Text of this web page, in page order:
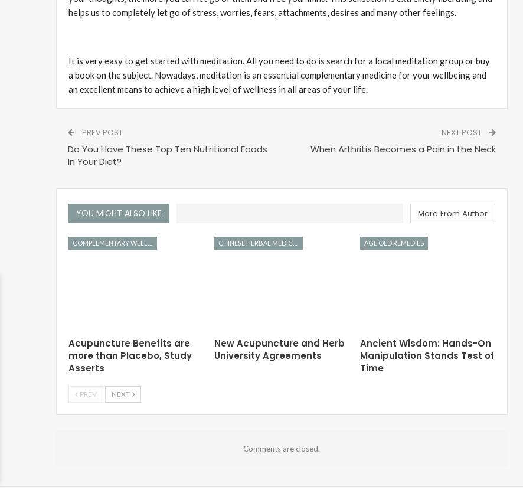
helps us to completely let go of stress, worries, fears, attachments, desires and many other feelings.
It is very easy to get started with meditation. All you need to do is search for a local meditation group or buy
a book on the subject. Nowadays, meditation is an essential complementary medicine for your wellbeing and
an excellent means to achieve a high level of wellness in all areas of your life.
PREV POST
Do You Have These Top Ten Nutritional Foods
In Your Diet?
NEXT POST
When Arthritis Becomes a Pain in the Neck
YOU MIGHT ALSO LIKE More From Author
Acupuncture Benefits are
more than Placebo, Study
Asserts
New Acupuncture and Herb
University Agreements
AGE OLD REMEDIES
Ancient Wisdom: Hands-On
Manipulation Stands Test of
Time
PREV NEXT
Comments are closed.